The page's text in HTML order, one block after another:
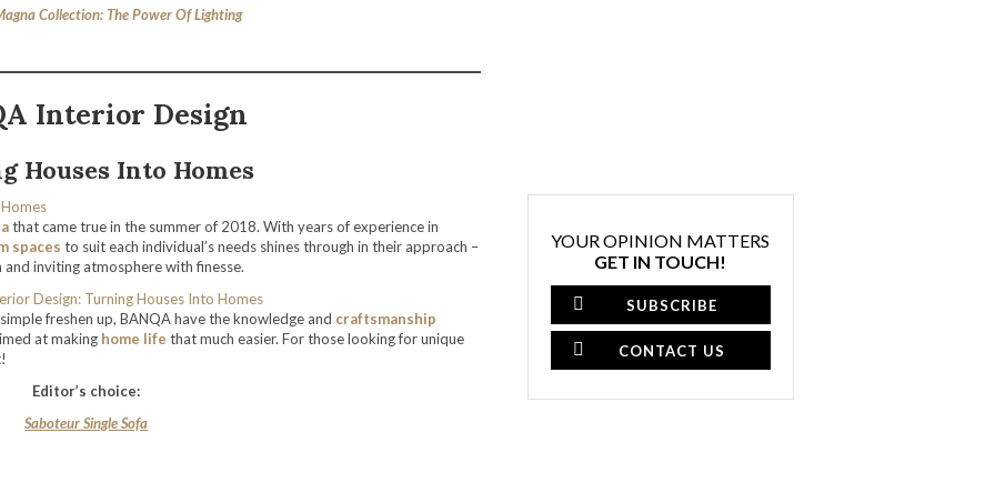
Collection: The Power Of Lighting
Interior Design
Houses Into Homes
that came true in the summer of 2018. With years of experience in
spaces to suit each individual’s needs shines through in their approach –
inviting atmosphere with finesse.
freshen up, BANQA have the knowledge and craftsmanship
at making home life that much easier. For those looking for unique
Editor’s choice:
Saboteur Single Sofa
YOUR OPINION MATTERS
GET IN TOUCH!
SUBSCRIBE
CONTACT US